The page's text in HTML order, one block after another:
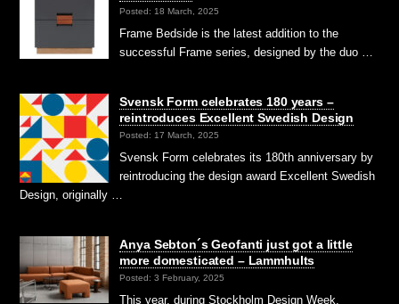
Posted: 18 March, 2025
Frame Bedside is the latest addition to the
successful Frame series, designed by the duo …
Svensk Form celebrates 180 years –
reintroduces Excellent Swedish Design
Posted: 17 March, 2025
Svensk Form celebrates its 180th anniversary by
reintroducing the design award Excellent Swedish
Design, originally …
Anya Sebton´s Geofanti just got a little
more domesticated – Lammhults
Posted: 3 February, 2025
This year, during Stockholm Design Week,